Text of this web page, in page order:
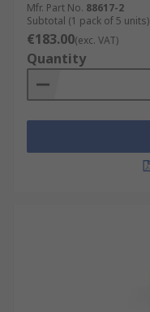
Mfr. Part No. 88617-2
Subtotal (1 pack of 5 units)
€183.00(exc. VAT)
Quantity